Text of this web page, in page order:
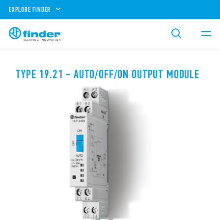
EXPLORE FINDER
TYPE 19.21 - AUTO/OFF/ON OUTPUT MODULE